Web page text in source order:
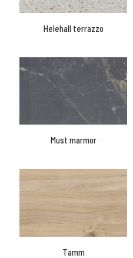
Helehall terrazzo
Must marmor
Tamm